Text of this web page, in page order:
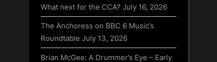
What next for the CCA? July 16, 2026
The Anchoress on BBC 6 Music’s
Roundtable July 13, 2026
Brian McGee: A Drummer’s Eye – Early